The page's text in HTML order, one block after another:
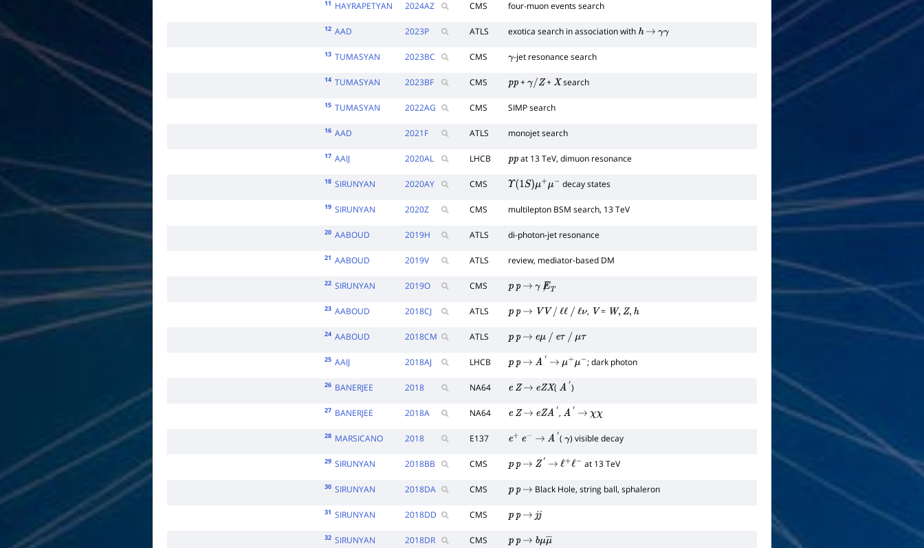
11 HAYRAPETYAN 2024AZ CMS four-muon events search
12 AAD 2023P ATLS exotica search in association with h → γγ
13 TUMASYAN 2023BC CMS γ-jet resonance search
14 TUMASYAN 2023BF CMS pp +γ/Z +X search
15 TUMASYAN 2022AG CMS SIMP search
16 AAD 2021F ATLS monojet search
17 AAIJ 2020AL LHCB pp at 13 TeV, dimuon resonance
18 SIRUNYAN 2020AY CMS Υ 1S)μ+μ − decay states
19 SIRUNYAN 2020Z CMS multilepton BSM search, 13 TeV
20 AABOUD 2019H ATLS di-photon-jet resonance
21 AABOUD 2019V ATLS review, mediator-based DM
22 SIRUNYAN 2019O CMS p p → γ E̸T
23 AABOUD 2018CJ ATLS p p → VV / ℓℓ / ℓν, V = W,Z ,h
24 AABOUD 2018CM ATLS p p → eμ / eτ / μτ
25 AAIJ 2018AJ LHCB p p → A′ → μ+ μ− ; dark photon
26 BANERJEE 2018 NA64 e Z → eZX ( A′ )
27 BANERJEE 2018A NA64 e Z → eZA′ , A′ → χχ
28 MARSICANO 2018 E137 e e → A′ ( γ) visible decay
29 SIRUNYAN 2018BB CMS p p → Z′ → ℓ ℓ− at 13 TeV
30 SIRUNYAN 2018DA CMS p p → Black Hole, string ball, sphaleron
31 SIRUNYAN 2018DD CMS p p → jj
32 SIRUNYAN 2018DR CMS p p → bμμ―